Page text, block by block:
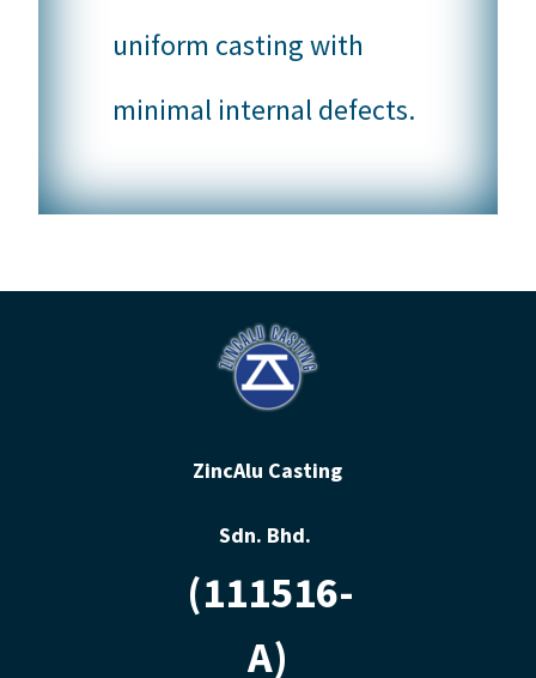
uniform casting with
minimal internal defects.
ZincAlu Casting
Sdn. Bhd.
(111516-
A)